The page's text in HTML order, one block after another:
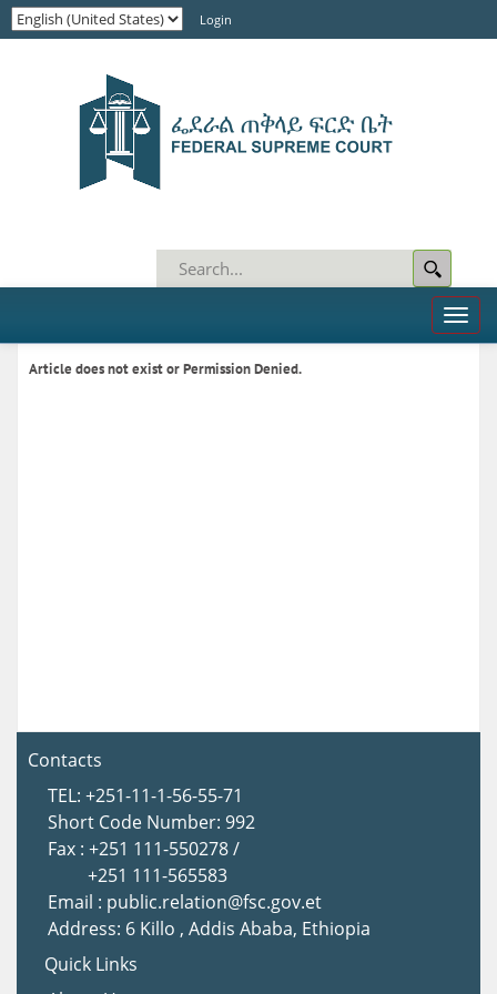
Login
Toggle
Article does not exist or Permission Denied.
Contacts
TEL: +251-11-1-56-55-71
Short Code Number: 992
Fax : +251 111-550278 /
+251 111-565583
Email : public.relation@fsc.gov.et
Address: 6 Killo , Addis Ababa, Ethiopia
Quick Links